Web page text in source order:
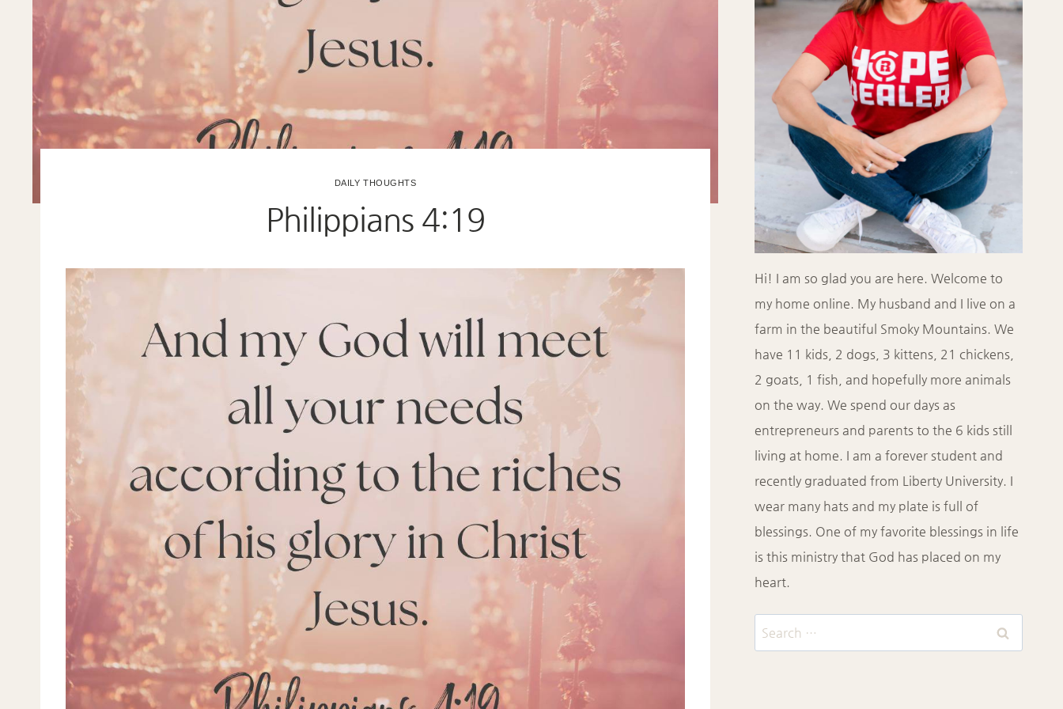
DAILY THOUGHTS
Philippians 4:19
Hi! I am so glad you are here. Welcome to
my home online. My husband and I live on a
farm in the beautiful Smoky Mountains. We
have 11 kids, 2 dogs, 3 kittens, 21 chickens,
2 goats, 1 fish, and hopefully more animals
on the way. We spend our days as
entrepreneurs and parents to the 6 kids still
living at home. I am a forever student and
recently graduated from Liberty University. I
wear many hats and my plate is full of
blessings. One of my favorite blessings in life
is this ministry that God has placed on my
heart.
Search
for: